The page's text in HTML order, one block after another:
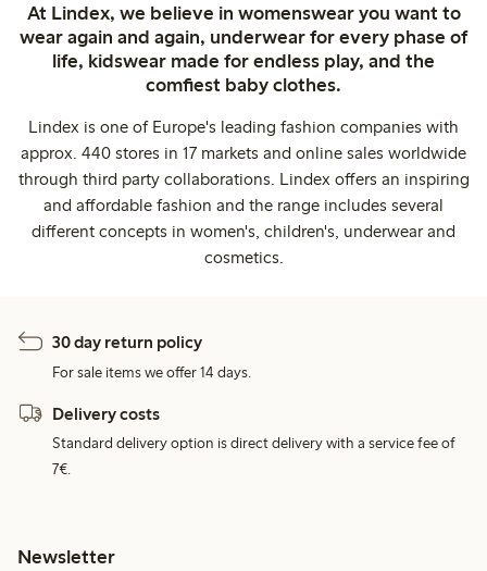
At Lindex, we believe in womenswear you want to
wear again and again, underwear for every phase of
life, kidswear made for endless play, and the
comfiest baby clothes.
Lindex is one of Europe's leading fashion companies with
approx. 440 stores in 17 markets and online sales worldwide
through third party collaborations. Lindex offers an inspiring
and affordable fashion and the range includes several
different concepts in women's, children's, underwear and
cosmetics.
30 day return policy
For sale items we offer 14 days.
Delivery costs
Standard delivery option is direct delivery with a service fee of
7€.
Newsletter